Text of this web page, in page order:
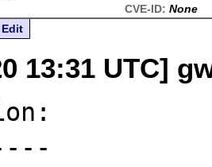
CVE-ID: None
Edit
13:31 UTC]